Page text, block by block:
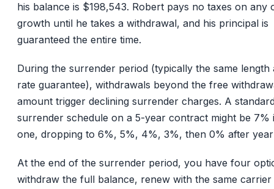
his balance is $198,543. Robert pays no taxes on any
growth until he takes a withdrawal, and his principal is
guaranteed the entire time.
During the surrender period (typically the same length
rate guarantee), withdrawals beyond the free
amount trigger declining surrender charges. A
surrender schedule on a 5-year contract might be 7%
one, dropping to 6%, 5%, 4%, 3%, then 0% after
At the end of the surrender period, you have four
withdraw the full balance, renew with the same carrier